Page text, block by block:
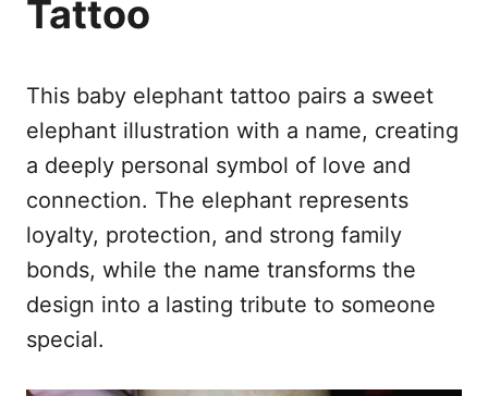
Tattoo
This baby elephant tattoo pairs a sweet
elephant illustration with a name, creating
a deeply personal symbol of love and
connection. The elephant represents
loyalty, protection, and strong family
bonds, while the name transforms the
design into a lasting tribute to someone
special.